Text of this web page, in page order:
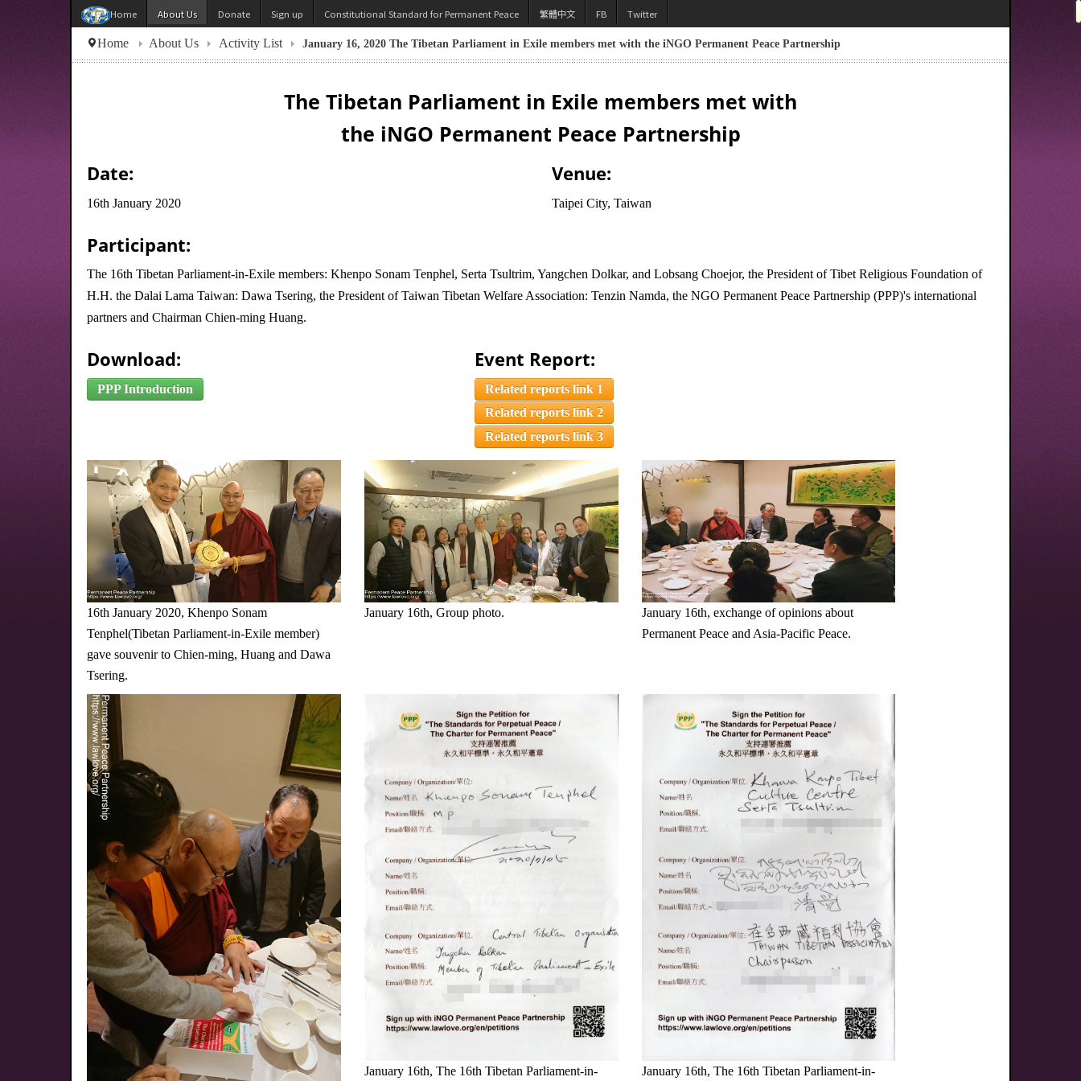
Home About Us Donate Sign up Constitutional Standard for Permanent Peace 繁體中文 FB Twitter
Home About Us Activity List January 16, 2020 The Tibetan Parliament in Exile members met with the iNGO Permanent Peace Partnership
The Tibetan Parliament in Exile members met with
the iNGO Permanent Peace Partnership
Date:
16th January 2020
Venue:
Taipei City, Taiwan
Participant:
The 16th Tibetan Parliament-in-Exile members: Khenpo Sonam Tenphel, Serta Tsultrim, Yangchen Dolkar, and Lobsang Choejor, the President of Tibet Religious Foundation of
H.H. the Dalai Lama Taiwan: Dawa Tsering, the President of Taiwan Tibetan Welfare Association: Tenzin Namda, the NGO Permanent Peace Partnership (PPP)'s international
partners and Chairman Chien-ming Huang.
Download:
PPP Introduction
Event Report:
Related reports link 1
Related reports link 2
Related reports link 3
16th January 2020, Khenpo Sonam
Tenphel(Tibetan Parliament-in-Exile member)
gave souvenir to Chien-ming, Huang and Dawa
Tsering.
January 16th, Group photo.
January 16th, exchange of opinions about
Permanent Peace and Asia-Pacific Peace.
January 16th, The 16th Tibetan Parliament-in- January 16th, The 16th Tibetan Parliament-in-